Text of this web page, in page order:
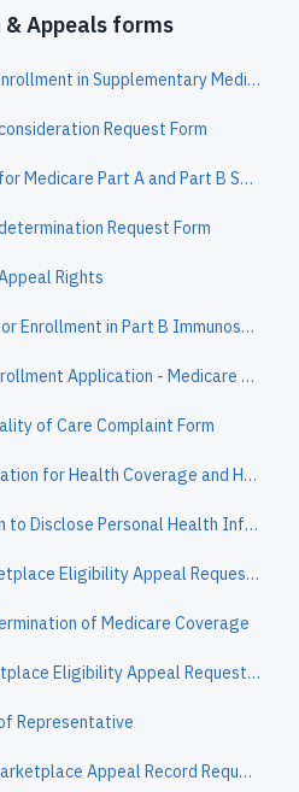
Appeals forms
CMS-4040 — Request for Enrollment in Supplementary Medical Insurance
Request Form
CMS-10797 — Application for Medicare Part A and Part B Special Enrollment Period (Exceptional Circumstances)
Request Form
Rights
CMS 10798 — Application for Enrollment in Part B Immunosuppressive Drug Coverage
CMS-20134 — Medicare Enrollment Application - Medicare Diabetes Prevention Program (MDPP) Suppliers
of Care Complaint Form
MKT-APP-FAMILY — Application for Health Coverage and Help Paying Costs
CMS 10106 — Authorization to Disclose Personal Health Information
MKT-APPEAL-EAII — Marketplace Eligibility Appeal Request Form (EAII)
of Medicare Coverage
MKT-APPEAL-FTR — Marketplace Eligibility Appeal Request Form (FTR)
Representative
MKT-APPEAL-RECORD — Marketplace Appeal Record Request Form